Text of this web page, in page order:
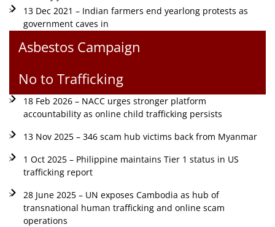
13 Dec 2021 – Indian farmers end yearlong protests as
government caves in
Asbestos Campaign
No to Trafficking
18 Feb 2026 – NACC urges stronger platform
accountability as online child trafficking persists
13 Nov 2025 – 346 scam hub victims back from Myanmar
1 Oct 2025 – Philippine maintains Tier 1 status in US
trafficking report
28 June 2025 – UN exposes Cambodia as hub of
transnational human trafficking and online scam
operations